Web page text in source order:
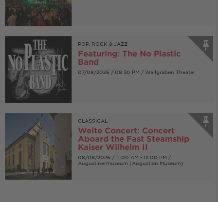
POP, ROCK & JAZZ
Featuring: The No Plastic
Band
07/08/2026 / 08:30 PM / Wallgraben Theater
CLASSICAL
Welte Concert: Concert
Aboard the Fast Steamship
Kaiser Wilhelm II
08/08/2026 / 11:00 AM - 12:00 PM /
Augustinermuseum (Augustian Museum)